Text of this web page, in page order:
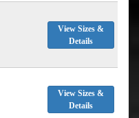
View Sizes &
Details
View Sizes &
Details